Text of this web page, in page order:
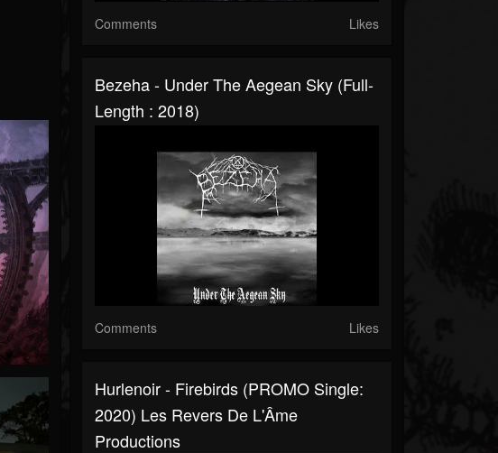
Comments Likes
Bezeha - Under The Aegean Sky (Full-
Length : 2018)
Comments Likes
Hurlenoir - Firebirds (PROMO Single:
2020) Les Revers De L'Âme
Productions